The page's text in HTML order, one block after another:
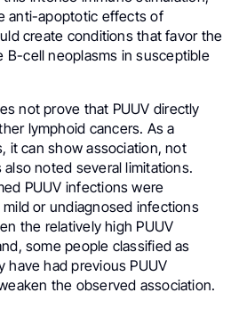
anti-apoptotic effects of
create conditions that favor the
B-cell neoplasms in susceptible
not prove that PUUV directly
lymphoid cancers. As a
it can show association, not
noted several limitations.
PUUV infections were
or undiagnosed infections
the relatively high PUUV
some people classified as
have had previous PUUV
the observed association.